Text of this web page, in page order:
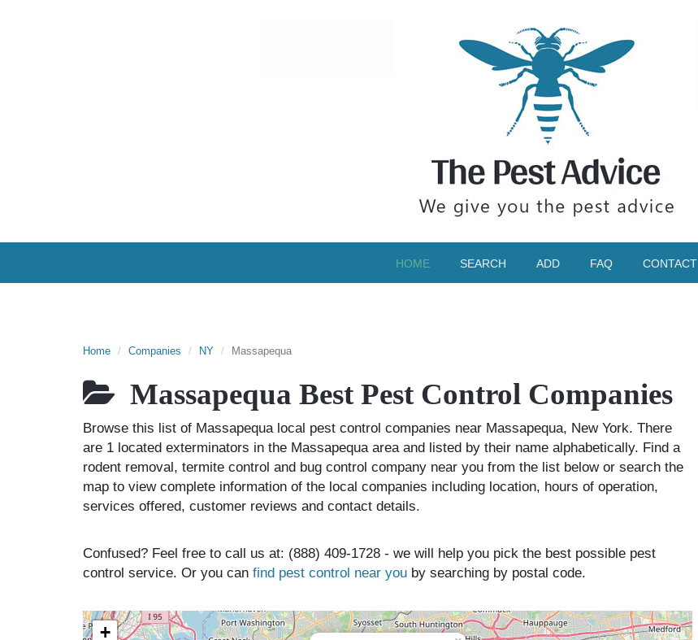
HOME SEARCH ADD FAQ CONTACT
Home Companies NY Massapequa
Massapequa Best Pest Control Companies
Browse this list of Massapequa local pest control companies near Massapequa, New York. There
are 1 located exterminators in the Massapequa area and listed by their name alphabetically. Find a
rodent removal, termite control and bug control company near you from the list below or search the
map to view complete information of the local companies including location, hours of operation,
services offered, customer reviews and contact details.
Confused? Feel free to call us at: (888) 409-1728 - we will help you pick the best possible pest
control service. Or you can find pest control near you by searching by postal code.
+